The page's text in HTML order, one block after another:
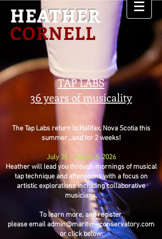
HEATHER
CORNELL
TAP LABS
36 years of musicality
The Tap Labs return to Halifax, Nova Scotia this
summer...and for 2 weeks!
July 28 - August 8, 2026
Heather will lead you through mornings of musical
tap technique and afternoons with a focus on
artistic explorations including collaborative
musicians.
To learn more, and register
please email admin@maritimeconservatory.com
or click below: